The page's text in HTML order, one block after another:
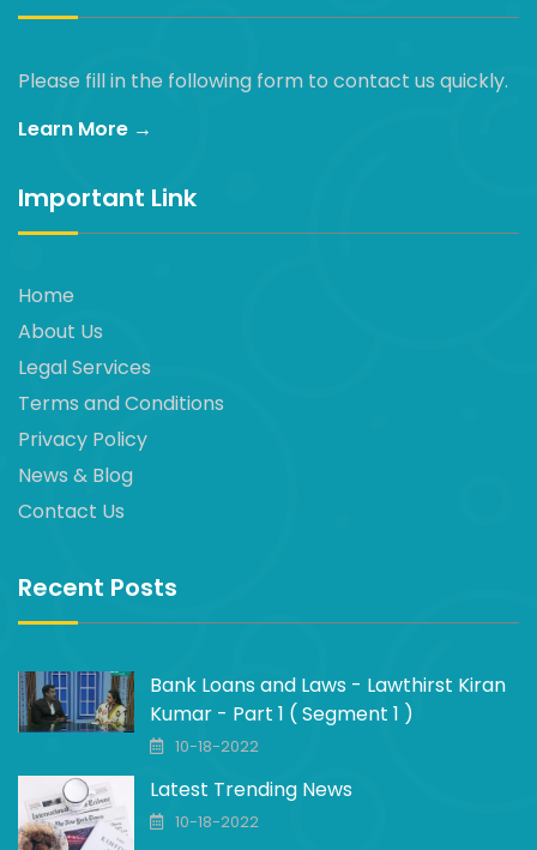
Please fill in the following form to contact us quickly.
Learn More →
Important Link
Home
About Us
Legal Services
Terms and Conditions
Privacy Policy
News & Blog
Contact Us
Recent Posts
Bank Loans and Laws - Lawthirst Kiran
Kumar - Part 1 ( Segment 1 )
10-18-2022
Latest Trending News
10-18-2022